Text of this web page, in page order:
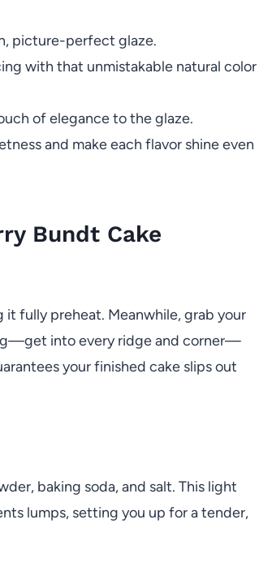
picture-perfect glaze.
with that unmistakable natural color
of elegance to the glaze.
and make each flavor shine even
Bundt Cake
it fully preheat. Meanwhile, grab your
into every ridge and corner—
your finished cake slips out
baking soda, and salt. This light
lumps, setting you up for a tender,